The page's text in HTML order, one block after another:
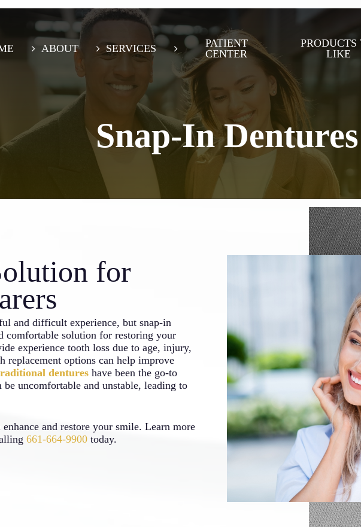
ABOUT SERVICES
PATIENT
CENTER
PRODUCTS
LIKE
Snap-In Dentures
for
and difficult experience, but snap-in
comfortable solution for restoring your
experience tooth loss due to age, injury,
replacement options can help improve
dentures have been the go-to
uncomfortable and unstable, leading to
and restore your smile. Learn more
661-664-9900today.